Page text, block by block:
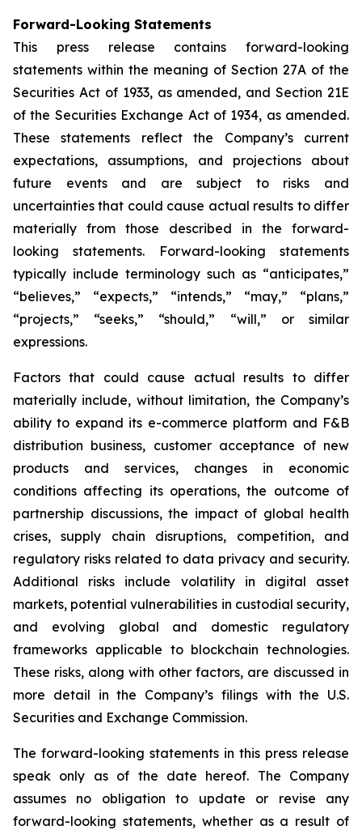
Forward-Looking Statements
This press release contains forward-looking
statements within the meaning of Section 27A of the
Securities Act of 1933, as amended, and Section 21E
of the Securities Exchange Act of 1934, as amended.
These statements reflect the Company’s current
expectations, assumptions, and projections about
future events and are subject to risks and
uncertainties that could cause actual results to differ
materially from those described in the forward-
looking statements. Forward-looking statements
typically include terminology such as “anticipates,”
“believes,” “expects,” “intends,” “may,” “plans,”
“projects,” “seeks,” “should,” “will,” or similar
expressions.
Factors that could cause actual results to differ
materially include, without limitation, the Company’s
ability to expand its e-commerce platform and F&B
distribution business, customer acceptance of new
products and services, changes in economic
conditions affecting its operations, the outcome of
partnership discussions, the impact of global health
crises, supply chain disruptions, competition, and
regulatory risks related to data privacy and security.
Additional risks include volatility in digital asset
markets, potential vulnerabilities in custodial security,
and evolving global and domestic regulatory
frameworks applicable to blockchain technologies.
These risks, along with other factors, are discussed in
more detail in the Company’s filings with the U.S.
Securities and Exchange Commission.
The forward-looking statements in this press release
speak only as of the date hereof. The Company
assumes no obligation to update or revise any
forward-looking statements, whether as a result of